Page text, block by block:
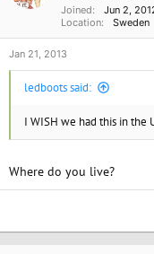
Joined
Jun 2,
Location
Sweden
Jan 21, 2013
ledboots said:
I WISH we had this in the
Where do you live?